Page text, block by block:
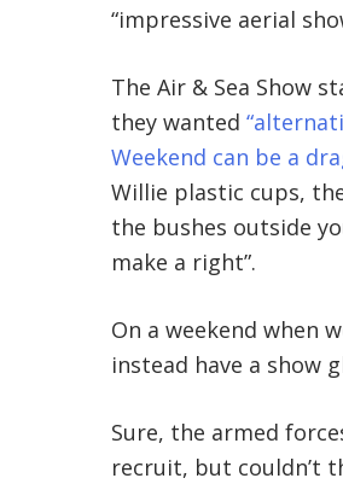
“impressive aerial
The Air & Sea Show
they wanted
Weekend can be a
Willie plastic cups,
the bushes outside
make a right”.
On a weekend when
instead have a show
Sure, the armed
recruit, but couldn’t